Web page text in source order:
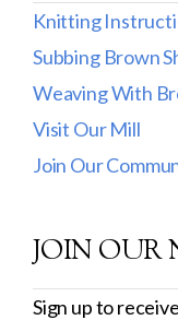
Filter by
100% Wool
Cotton &
Wool &
Filter by
Knitting
Subbing Brown
Weaving With
Visit Our Mill
Join Our
JOIN OUR
Sign up to